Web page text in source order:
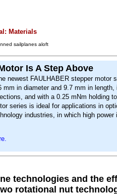
Materials
sailplanes aloft
Is A Step Above
newest FAULHABER stepper motor
mm in diameter and 9.7 mm in length,
and with a 0.25 mNm holding
series is ideal for applications in
industries, in which high power
technologies and the
rotational nut